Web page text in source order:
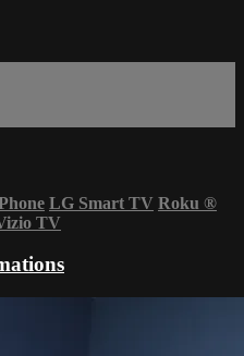
LG Smart TV Roku ®
TV